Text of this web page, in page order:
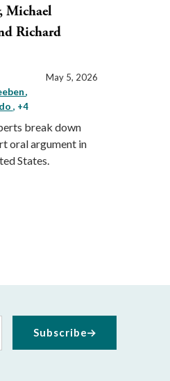
Michael
Richard
, +4
May 5, 2026
break down
oral argument in
States.
Subscribe